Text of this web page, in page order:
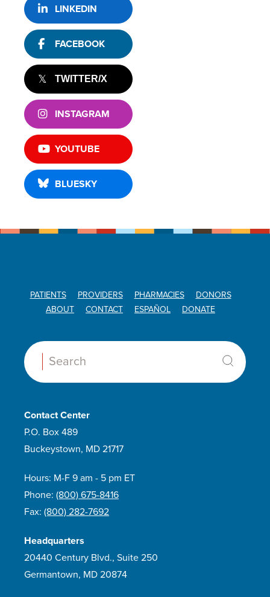
LINKEDIN
FACEBOOK
TWITTER/X
INSTAGRAM
YOUTUBE
BLUESKY
PATIENTS PROVIDERS PHARMACIES
DONORS
ABOUT
CONTACT ESPAÑOL DONATE
Search:
Contact Center
P.O. Box 489
Buckeystown, MD 21717
Hours: M-F 9 am - 5 pm ET
Phone: (800) 675-8416
Fax: (800) 282-7692
Headquarters
20440 Century Blvd., Suite 250
Germantown, MD 20874